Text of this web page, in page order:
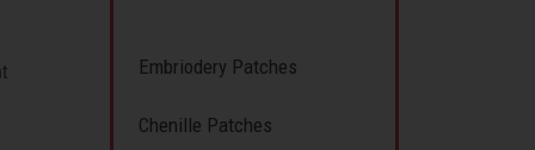
Embriodery Patches
Chenille Patches